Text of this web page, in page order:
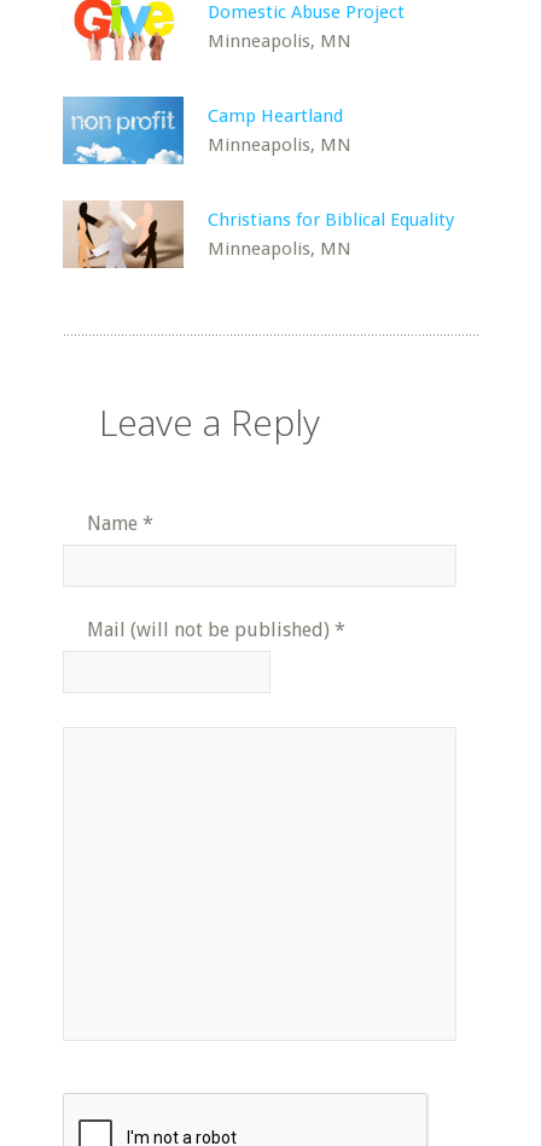
Domestic Abuse Project
Minneapolis, MN
Camp Heartland
Minneapolis, MN
Christians for Biblical Equality
Minneapolis, MN
Leave a Reply
Name *
Mail (will not be published) *